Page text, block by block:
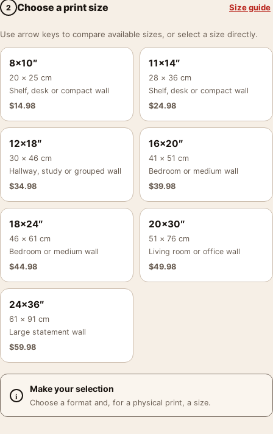
2 Choose a print size Size guide
Use arrow keys to compare available sizes, or select a size directly.
8×10″
20 × 25 cm
Shelf, desk or compact wall
$14.98
11×14″
28 × 36 cm
Shelf, desk or compact wall
$24.98
12×18″
30 × 46 cm
Hallway, study or grouped wall
$34.98
16×20″
41 × 51 cm
Bedroom or medium wall
$39.98
18×24″
46 × 61 cm
Bedroom or medium wall
$44.98
20×30″
51 × 76 cm
Living room or office wall
$49.98
24×36″
61 × 91 cm
Large statement wall
$59.98
Make your selection
Choose a format and, for a physical print, a size.